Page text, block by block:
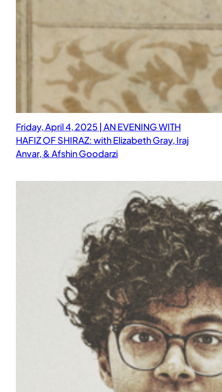
Friday, April 4, 2025 | AN EVENING WITH
HAFIZ OF SHIRAZ: with Elizabeth Gray, Iraj
Anvar, & Afshin Goodarzi